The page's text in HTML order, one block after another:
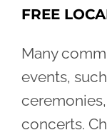
FREE
Many
events,
concerts.